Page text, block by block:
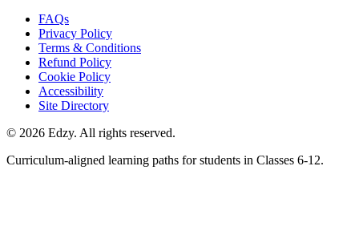
FAQs
Privacy Policy
Terms & Conditions
Refund Policy
Cookie Policy
Accessibility
Site Directory
© 2026 Edzy. All rights reserved.
Curriculum-aligned learning paths for students in Classes 6-12.